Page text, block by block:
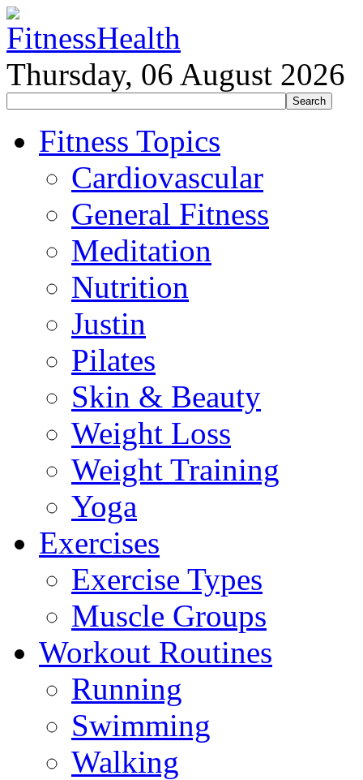
Thursday, 06 August 2026
Fitness Topics
Cardiovascular
General Fitness
Meditation
Nutrition
Justin
Pilates
Skin & Beauty
Weight Loss
Weight Training
Yoga
Exercises
Exercise Types
Muscle Groups
Workout Routines
Running
Swimming
Walking